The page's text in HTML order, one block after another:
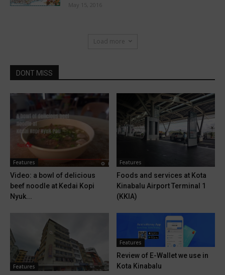
May 15, 2016
Load more
DONT MISS
Features
Video: a bowl of delicious
beef noodle at Kedai Kopi
Nyuk...
Features
Foods and services at Kota
Kinabalu Airport Terminal 1
(KKIA)
Features
Features
Review of E-Wallet we use in
Kota Kinabalu